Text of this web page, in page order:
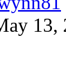
13,